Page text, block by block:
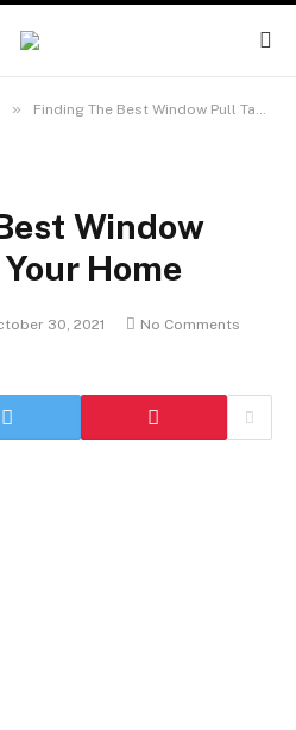
» Finding The Best Window Pull Tabs for Your Home
Window
Home
30, 2021
No Comments